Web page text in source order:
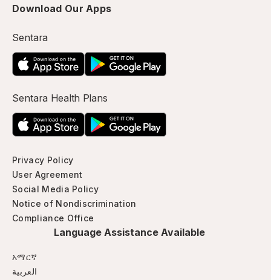
Download Our Apps
Sentara
Sentara Health Plans
Privacy Policy
User Agreement
Social Media Policy
Notice of Nondiscrimination
Compliance Office
Language Assistance Available
አማርኛ
العربية